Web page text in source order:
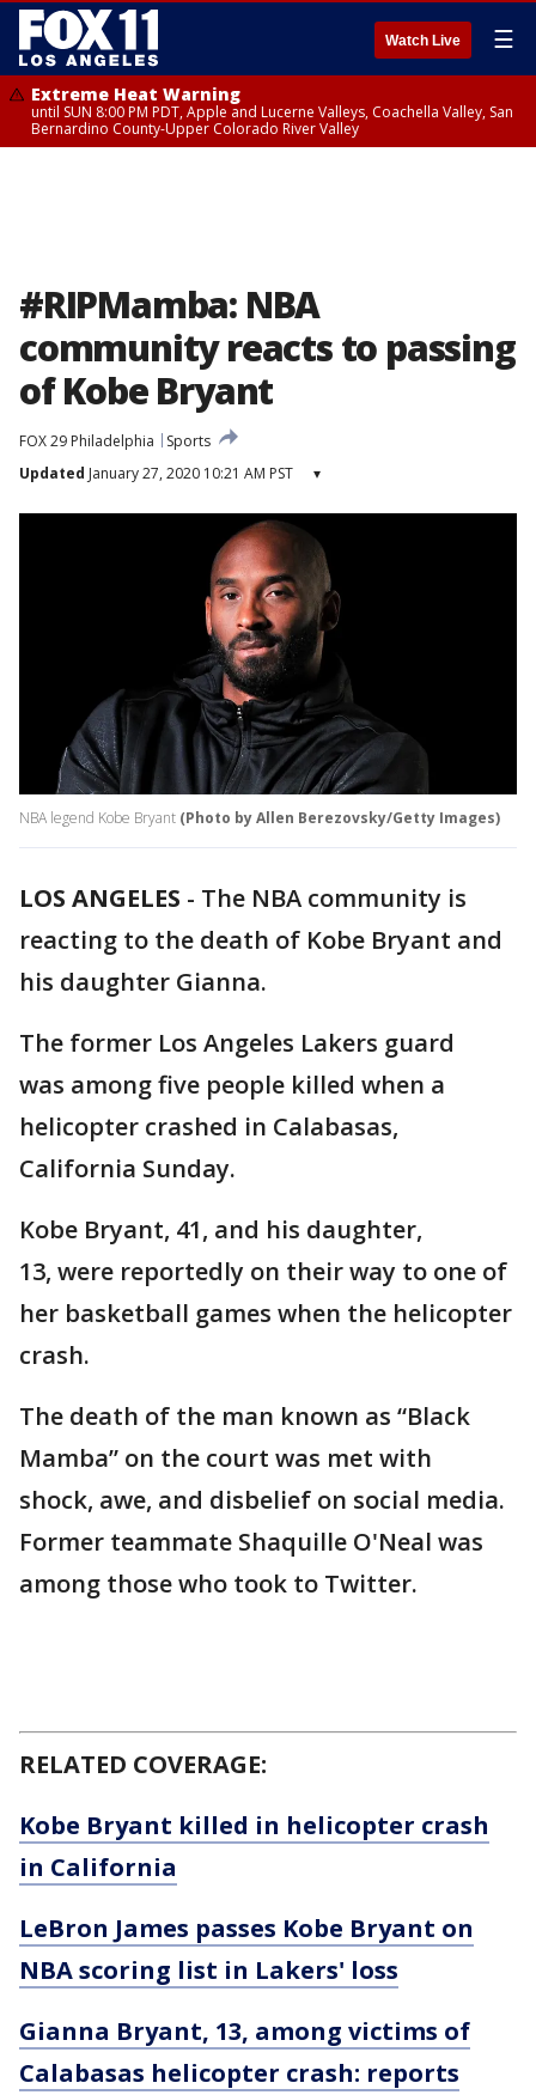
Watch Live ☰
Extreme Heat Warning
until SUN 8:00 PM PDT, Apple and Lucerne Valleys, Coachella Valley, San
Bernardino County-Upper Colorado River Valley
#RIPMamba: NBA
community reacts to passing
of Kobe Bryant
FOX 29 Philadelphia
Sports
Updated January 27, 2020 10:21 AM PST ▾
NBA legend Kobe Bryant (Photo by Allen Berezovsky/Getty Images)
LOS ANGELES - The NBA community is
reacting to the death of Kobe Bryant and
his daughter Gianna.
The former Los Angeles Lakers guard
was among five people killed when a
helicopter crashed in Calabasas,
California Sunday.
Kobe Bryant, 41, and his daughter,
13, were reportedly on their way to one of
her basketball games when the helicopter
crash.
The death of the man known as “Black
Mamba” on the court was met with
shock, awe, and disbelief on social media.
Former teammate Shaquille O'Neal was
among those who took to Twitter.
RELATED COVERAGE:
Kobe Bryant killed in helicopter crash
in California
LeBron James passes Kobe Bryant on
NBA scoring list in Lakers' loss
Gianna Bryant, 13, among victims of
Calabasas helicopter crash: reports